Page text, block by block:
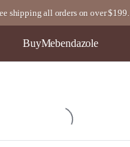
shipping all orders on over $199.
BuyMebendazole